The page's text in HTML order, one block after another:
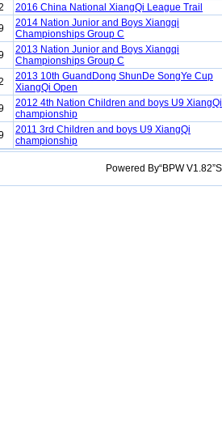
2016 China National XiangQi League Trail
2014 Nation Junior and Boys Xiangqi
Championships Group C
2013 Nation Junior and Boys Xiangqi
Championships Group C
2013 10th GuandDong ShunDe SongYe Cup
XiangQi Open
2012 4th Nation Children and boys U9 XiangQi
championship
2011 3rd Children and boys U9 XiangQi
championship
Powered By“BPW